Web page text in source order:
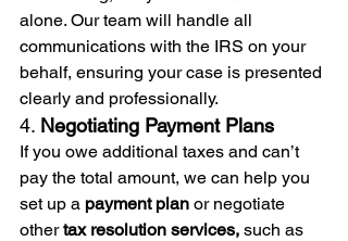
alone. Our team will handle all
communications with the IRS on your
behalf, ensuring your case is presented
clearly and professionally.
4. Negotiating Payment Plans
If you owe additional taxes and can’t
pay the total amount, we can help you
set up a payment plan or negotiate
other tax resolution services, such as